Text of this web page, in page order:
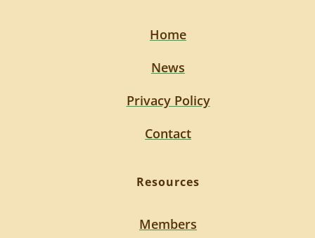
Home
News
Privacy Policy
Contact
Resources
Members